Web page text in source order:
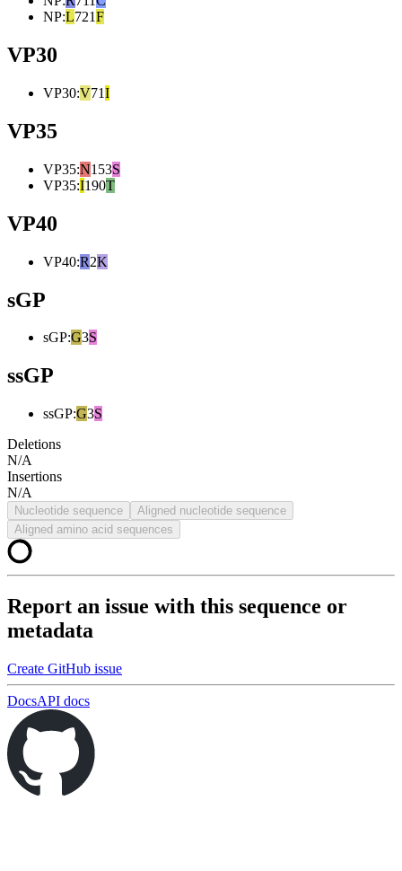
NP:L721F
VP30
VP30:V71I
VP35
VP35:N153S
VP35:I190T
VP40
VP40:R2K
sGP
sGP:G3S
ssGP
ssGP:G3S
Deletions
N/A
Insertions
N/A
Nucleotide sequence
Aligned nucleotide sequence
Aligned amino acid sequences
Report an issue with this sequence or
metadata
Create GitHub issue
DocsAPI docs